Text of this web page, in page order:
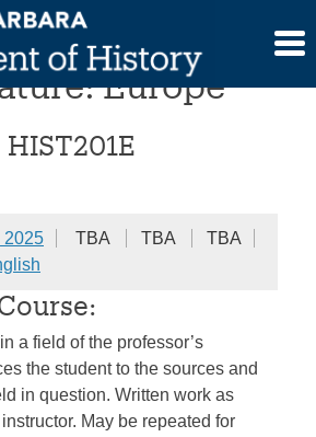
Historical
Europe
HIST201E
2025 TBA TBA
TBA
a field of the professor’s
the student to the sources and
in question. Written work as
May be repeated for